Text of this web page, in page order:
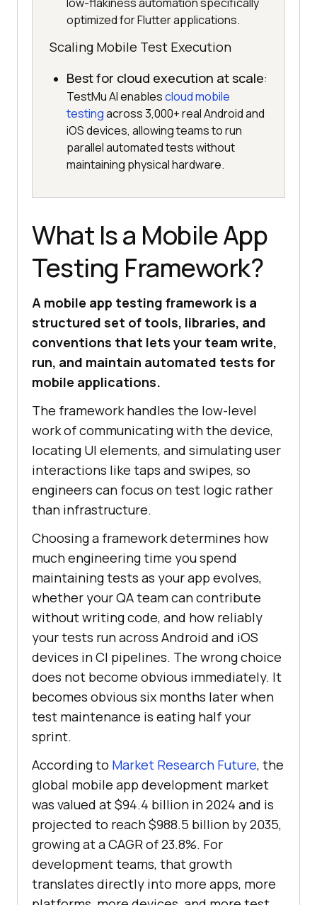
low-flakiness automation specifically
optimized for Flutter applications.
Scaling Mobile Test Execution
Best for cloud execution at scale:
TestMu AI enablescloud mobile
testingacross 3,000+ real Android and
iOS devices, allowing teams to run
parallel automated tests without
maintaining physical hardware.
What Is a Mobile App
Testing Framework?
A mobile app testing framework is a
structured set of tools, libraries, and
conventions that lets your team write,
run, and maintain automated tests for
mobile applications.
The framework handles the low-level
work of communicating with the device,
locating UI elements, and simulating user
interactions like taps and swipes, so
engineers can focus on test logic rather
than infrastructure.
Choosing a framework determines how
much engineering time you spend
maintaining tests as your app evolves,
whether your QA team can contribute
without writing code, and how reliably
your tests run across Android and iOS
devices in CI pipelines. The wrong choice
does not become obvious immediately. It
becomes obvious six months later when
test maintenance is eating half your
sprint.
According to Market Research Future, the
global mobile app development market
was valued at $94.4 billion in 2024 and is
projected to reach $988.5 billion by 2035,
growing at a CAGR of 23.8%. For
development teams, that growth
translates directly into more apps, more